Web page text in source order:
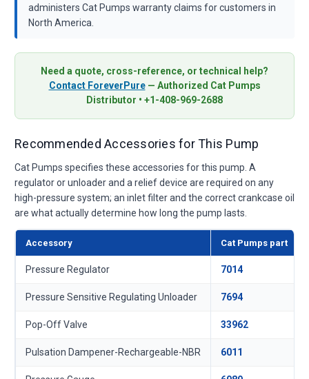
administers Cat Pumps warranty claims for customers in
North America.
Need a quote, cross-reference, or technical help?
Contact ForeverPure— Authorized Cat Pumps
Distributor • +1-408-969-2688
Recommended Accessories for This Pump
Cat Pumps specifies these accessories for this pump. A
regulator or unloader and a relief device are required on any
high-pressure system; an inlet filter and the correct crankcase oil
are what actually determine how long the pump lasts.
Accessory Cat Pumps part
Pressure Regulator 7014
Pressure Sensitive Regulating Unloader 7694
Pop-Off Valve 33962
Pulsation Dampener-Rechargeable-NBR 6011